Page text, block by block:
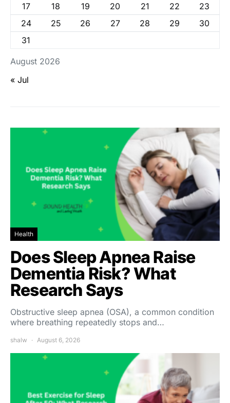
August 2026
17
18 19 20 21 22
23
24
25 26 27 28 29
30
31
« Jul
Health
Does Sleep Apnea Raise
Dementia Risk? What
Research Says
Obstructive sleep apnea (OSA), a common condition
where breathing repeatedly stops and…
shalw August 6, 2026